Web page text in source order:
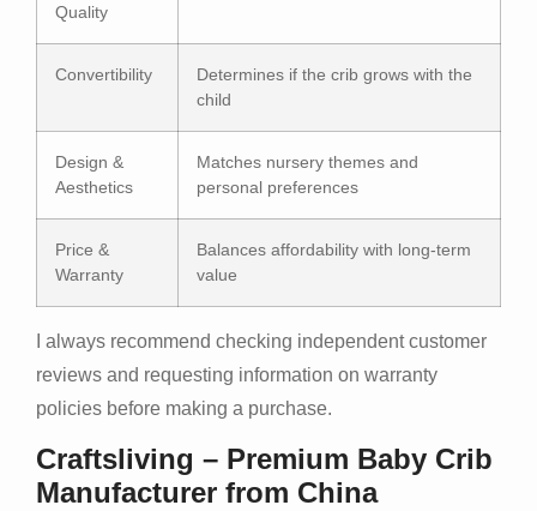
Quality
Convertibility
Determines if the crib grows with the
child
Design &
Aesthetics
Matches nursery themes and
personal preferences
Price &
Warranty
Balances affordability with long-term
value
I always recommend checking independent customer
reviews and requesting information on warranty
policies before making a purchase.
Craftsliving – Premium Baby Crib
Manufacturer from China